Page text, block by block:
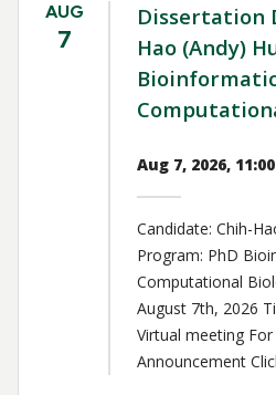
AUG
7
Dissertation
Hao (Andy)
Aug 7, 2026,
Candidate: Chih-
Program: PhD
Computational
August 7th, 2026
Virtual meeting
Announcement